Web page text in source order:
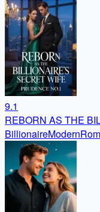
9.1
REBORN AS THE
BillionaireModern